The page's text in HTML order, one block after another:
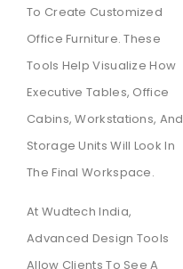
To Create Customized
Office Furniture. These
Tools Help Visualize How
Executive Tables, Office
Cabins, Workstations, And
Storage Units Will Look In
The Final Workspace.
At Wudtech India,
Advanced Design Tools
Allow Clients To See A